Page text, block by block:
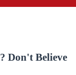
Don't Believe